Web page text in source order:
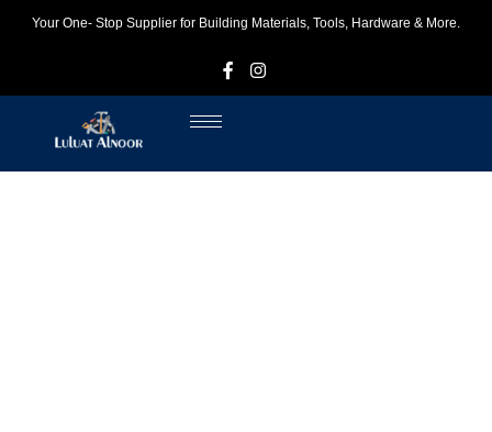
Your One- Stop Supplier for Building Materials, Tools, Hardware & More.